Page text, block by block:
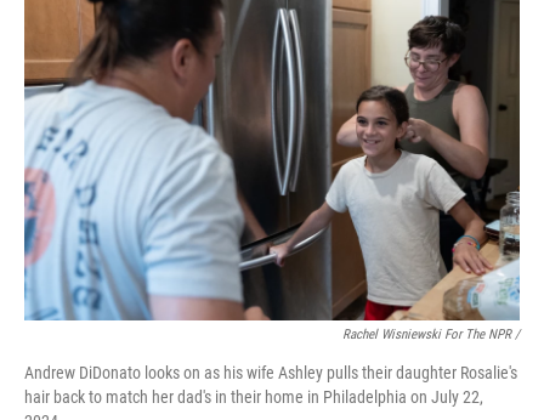
Rachel Wisniewski For The NPR /
Andrew DiDonato looks on as his wife Ashley pulls their daughter Rosalie's
hair back to match her dad's in their home in Philadelphia on July 22,